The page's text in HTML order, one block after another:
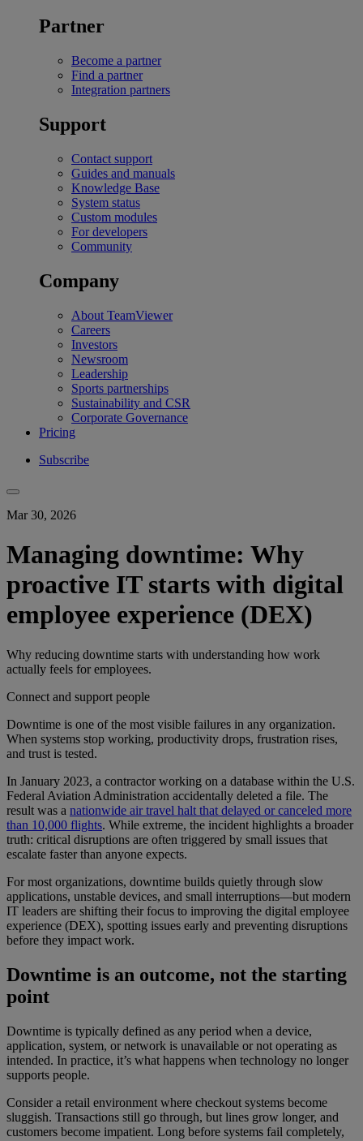
Partner
Become a partner
Find a partner
Integration partners
Support
Contact support
Guides and manuals
Knowledge Base
System status
Custom modules
For developers
Community
Company
About TeamViewer
Careers
Investors
Newsroom
Leadership
Sports partnerships
Sustainability and CSR
Corporate Governance
Pricing
Subscribe
Mar 30, 2026
Managing downtime: Why
proactive IT starts with digital
employee experience (DEX)
Why reducing downtime starts with understanding how work
actually feels for employees.
Connect and support people
Downtime is one of the most visible failures in any organization.
When systems stop working, productivity drops, frustration rises,
and trust is tested.
In January 2023, a contractor working on a database within the U.S.
Federal Aviation Administration accidentally deleted a file. The
result was a nationwide air travel halt that delayed or canceled more
than 10,000 flights. While extreme, the incident highlights a broader
truth: critical disruptions are often triggered by small issues that
escalate faster than anyone expects.
For most organizations, downtime builds quietly through slow
applications, unstable devices, and small interruptions—but modern
IT leaders are shifting their focus to improving the digital employee
experience (DEX), spotting issues early and preventing disruptions
before they impact work.
Downtime is an outcome, not the starting
point
Downtime is typically defined as any period when a device,
application, system, or network is unavailable or not operating as
intended. In practice, it’s what happens when technology no longer
supports people.
Consider a retail environment where checkout systems become
sluggish. Transactions still go through, but lines grow longer, and
customers become impatient. Long before systems fail completely,